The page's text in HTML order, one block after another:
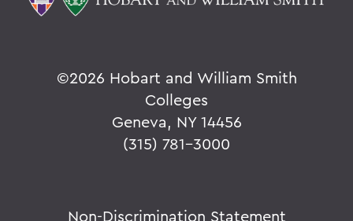
©2026 Hobart and William Smith
Colleges
Geneva, NY 14456
(315) 781-3000
Non-Discrimination Statement